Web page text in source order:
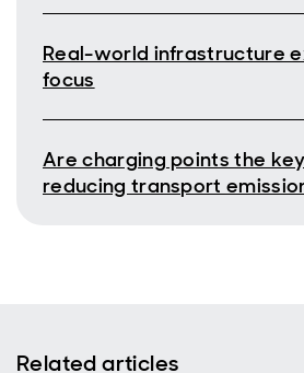
Real-world infrastructure
focus
Are charging points the
reducing transport
Related articles